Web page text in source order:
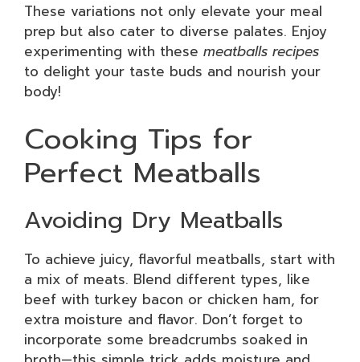
These variations not only elevate your meal
prep but also cater to diverse palates. Enjoy
experimenting with these meatballs recipes
to delight your taste buds and nourish your
body!
Cooking Tips for
Perfect Meatballs
Avoiding Dry Meatballs
To achieve juicy, flavorful meatballs, start with
a mix of meats. Blend different types, like
beef with turkey bacon or chicken ham, for
extra moisture and flavor. Don’t forget to
incorporate some breadcrumbs soaked in